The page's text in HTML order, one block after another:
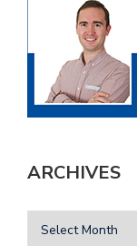
ARCHIVES